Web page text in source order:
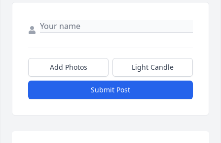
Add Photos Light Candle
Submit Post